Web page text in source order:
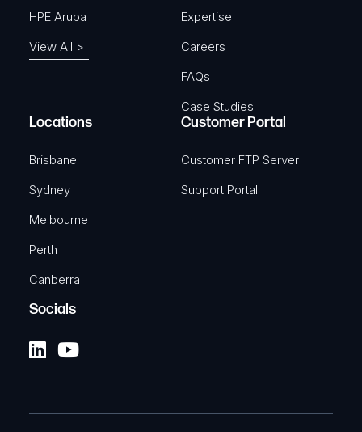
HPE Aruba
View All >
Expertise
Careers
FAQs
Case Studies
Locations
Brisbane
Sydney
Melbourne
Perth
Canberra
Customer Portal
Customer FTP Server
Support Portal
Socials